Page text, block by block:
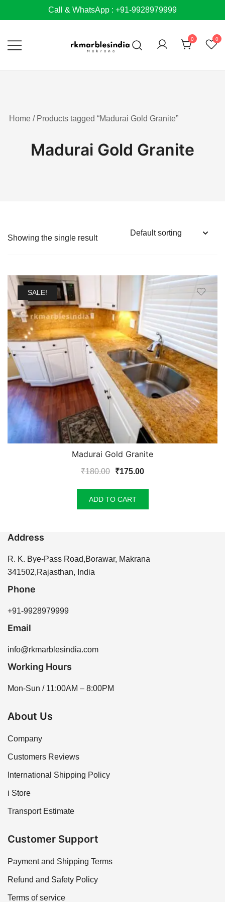
to
Call & WhatsApp : +91-9928979999
0 0
Home / Products tagged “Madurai Gold Granite”
Madurai Gold Granite
Showing the single result
SALE!
Madurai Gold Granite
₹180.00
Original
was:
₹180.00.
₹175.00Current
₹175.00.
ADD TO CART
Address
R. K. Bye-Pass Road,Borawar, Makrana
341502,Rajasthan, India
Phone
+91-9928979999
Email
info@rkmarblesindia.com
Working Hours
Mon-Sun / 11:00AM – 8:00PM
About Us
Company
Customers Reviews
International Shipping Policy
i Store
Transport Estimate
Customer Support
Payment and Shipping Terms
Refund and Safety Policy
Terms of service